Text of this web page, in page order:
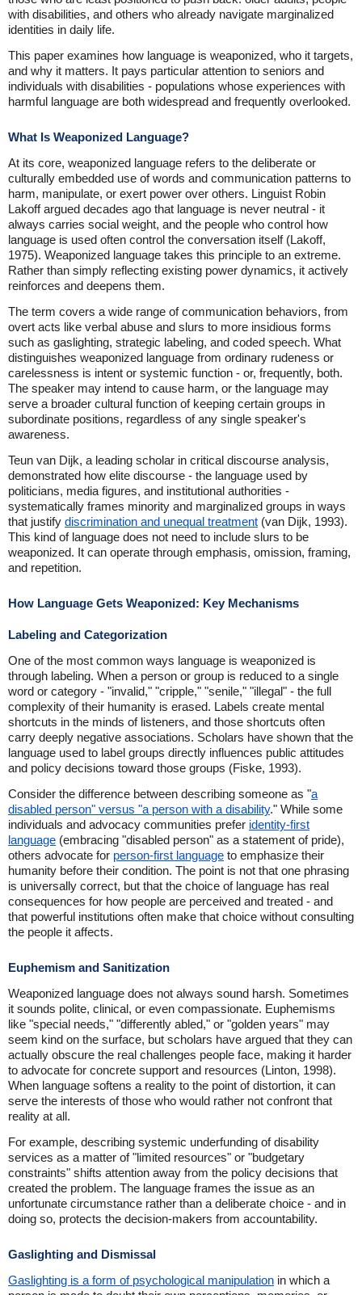
with disabilities, and others who already navigate marginalized
identities in daily life.
This paper examines how language is weaponized, who it targets,
and why it matters. It pays particular attention to seniors and
individuals with disabilities - populations whose experiences with
harmful language are both widespread and frequently overlooked.
What Is Weaponized Language?
At its core, weaponized language refers to the deliberate or
culturally embedded use of words and communication patterns to
harm, manipulate, or exert power over others. Linguist Robin
Lakoff argued decades ago that language is never neutral - it
always carries social weight, and the people who control how
language is used often control the conversation itself (Lakoff,
1975). Weaponized language takes this principle to an extreme.
Rather than simply reflecting existing power dynamics, it actively
reinforces and deepens them.
The term covers a wide range of communication behaviors, from
overt acts like verbal abuse and slurs to more insidious forms
such as gaslighting, strategic labeling, and coded speech. What
distinguishes weaponized language from ordinary rudeness or
carelessness is intent or systemic function - or, frequently, both.
The speaker may intend to cause harm, or the language may
serve a broader cultural function of keeping certain groups in
subordinate positions, regardless of any single speaker's
awareness.
Teun van Dijk, a leading scholar in critical discourse analysis,
demonstrated how elite discourse - the language used by
politicians, media figures, and institutional authorities -
systematically frames minority and marginalized groups in ways
that justify discrimination and unequal treatment (van Dijk, 1993).
This kind of language does not need to include slurs to be
weaponized. It can operate through emphasis, omission, framing,
and repetition.
How Language Gets Weaponized: Key Mechanisms
Labeling and Categorization
One of the most common ways language is weaponized is
through labeling. When a person or group is reduced to a single
word or category - "invalid," "cripple," "senile," "illegal" - the full
complexity of their humanity is erased. Labels create mental
shortcuts in the minds of listeners, and those shortcuts often
carry deeply negative associations. Scholars have shown that the
language used to label groups directly influences public attitudes
and policy decisions toward those groups (Fiske, 1993).
Consider the difference between describing someone as "a
disabled person" versus "a person with a disability." While some
individuals and advocacy communities prefer identity-first
language (embracing "disabled person" as a statement of pride),
others advocate for person-first language to emphasize their
humanity before their condition. The point is not that one phrasing
is universally correct, but that the choice of language has real
consequences for how people are perceived and treated - and
that powerful institutions often make that choice without consulting
the people it affects.
Euphemism and Sanitization
Weaponized language does not always sound harsh. Sometimes
it sounds polite, clinical, or even compassionate. Euphemisms
like "special needs," "differently abled," or "golden years" may
seem kind on the surface, but scholars have argued that they can
actually obscure the real challenges people face, making it harder
to advocate for concrete support and resources (Linton, 1998).
When language softens a reality to the point of distortion, it can
serve the interests of those who would rather not confront that
reality at all.
For example, describing systemic underfunding of disability
services as a matter of "limited resources" or "budgetary
constraints" shifts attention away from the policy decisions that
created the problem. The language frames the issue as an
unfortunate circumstance rather than a deliberate choice - and in
doing so, protects the decision-makers from accountability.
Gaslighting and Dismissal
Gaslighting is a form of psychological manipulation in which a